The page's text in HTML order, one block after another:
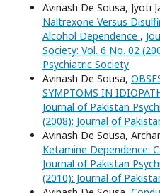
Avinash De Sousa, Jyoti
Naltrexone Versus
Alcohol Dependence ,
Society: Vol. 6 No. 02
Psychiatric Society
Avinash De Sousa,
SYMPTOMS IN
Journal of Pakistan
(2008): Journal of
Avinash De Sousa,
Ketamine Dependence:
Journal of Pakistan
(2010): Journal of